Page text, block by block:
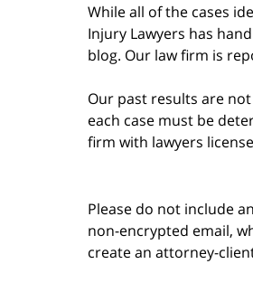
While all of the cases
Injury Lawyers has
blog. Our law firm is
Our past results are
each case must be
firm with lawyers
Please do not include
non-encrypted email,
create an attorney-